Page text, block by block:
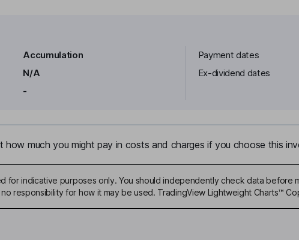
Accumulation
N/A
-
Payment dates
Ex-dividend dates
how much you might pay in costs and charges if you choose this
for indicative purposes only. You should independently check data before
responsibility for how it may be used. TradingView Lightweight Charts™